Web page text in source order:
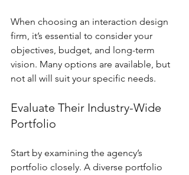
When choosing an interaction design
firm, it’s essential to consider your
objectives, budget, and long-term
vision. Many options are available, but
not all will suit your specific needs.
Evaluate Their Industry-Wide
Portfolio
Start by examining the agency’s
portfolio closely. A diverse portfolio